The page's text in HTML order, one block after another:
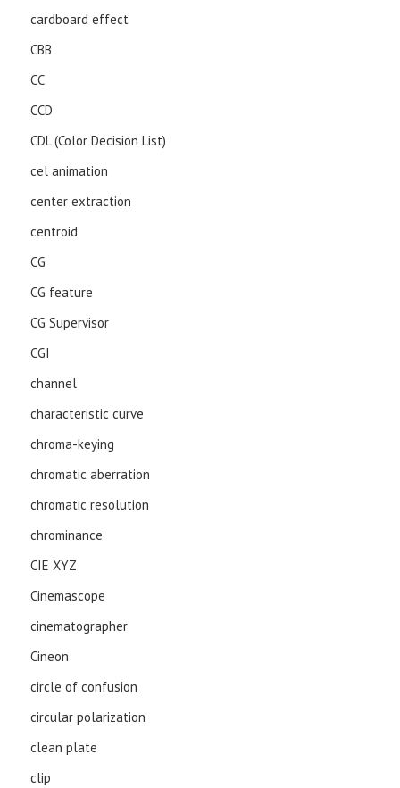
cardboard effect
CBB
CC
CCD
CDL (Color Decision List)
cel animation
center extraction
centroid
CG
CG feature
CG Supervisor
CGI
channel
characteristic curve
chroma-keying
chromatic aberration
chromatic resolution
chrominance
CIE XYZ
Cinemascope
cinematographer
Cineon
circle of confusion
circular polarization
clean plate
clip